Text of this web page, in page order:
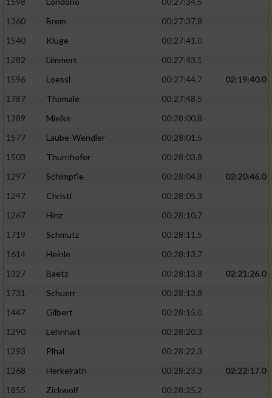
1360
Brem
00:27:37.8
1540
Kluge
00:27:41.0
1282
Limmert
00:27:43.1
1596
Loessl 00:27:44.7
02:19:40.0
1787
Thomale
00:27:48.5
1289
Mielke
00:28:00.8
1577
Laube-Wendler
00:28:01.5
1503
Thurnhofer
00:28:03.8
1297
Schimpfle 00:28:04.8
02:20:46.0
1247
Christl
00:28:05.3
1267
Hinz
00:28:10.7
1719
Schmutz
00:28:11.5
1614
Heinle
00:28:13.7
1327
Baetz 00:28:13.8
02:21:26.0
1731
Schuerr
00:28:13.8
1447
Gilbert
00:28:15.0
1290
Lehnhart
00:28:20.3
1293
Plhal
00:28:22.3
1268
Herkelrath 00:28:23.3
02:22:17.0
1855
Zickwolf
00:28:25.2